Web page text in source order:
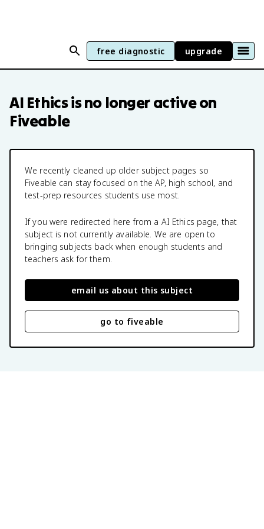
free diagnostic upgrade
AI Ethicsis no longer active on
Fiveable
We recently cleaned up older subject pages so
Fiveable can stay focused on the AP, high school, and
test-prep resources students use most.
If you were redirected here from a AI Ethics page, that
subject is not currently available. We are open to
bringing subjects back when enough students and
teachers ask for them.
email us about this subject
go to fiveable